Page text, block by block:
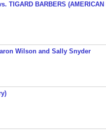
TIGARD BARBERS (AMERICAN
Wilson and Sally Snyder